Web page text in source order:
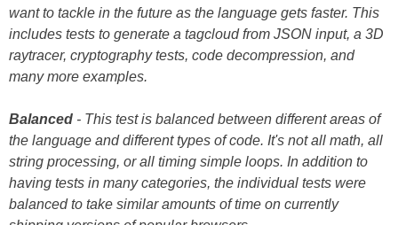
want to tackle in the future as the language gets faster. This
includes tests to generate a tagcloud from JSON input, a 3D
raytracer, cryptography tests, code decompression, and
many more examples.
Balanced - This test is balanced between different areas of
the language and different types of code. It's not all math, all
string processing, or all timing simple loops. In addition to
having tests in many categories, the individual tests were
balanced to take similar amounts of time on currently